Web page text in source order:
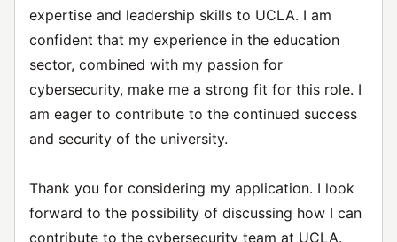
expertise and leadership skills to UCLA. I am
confident that my experience in the education
sector, combined with my passion for
cybersecurity, make me a strong fit for this role. I
am eager to contribute to the continued success
and security of the university.
Thank you for considering my application. I look
forward to the possibility of discussing how I can
contribute to the cybersecurity team at UCLA.